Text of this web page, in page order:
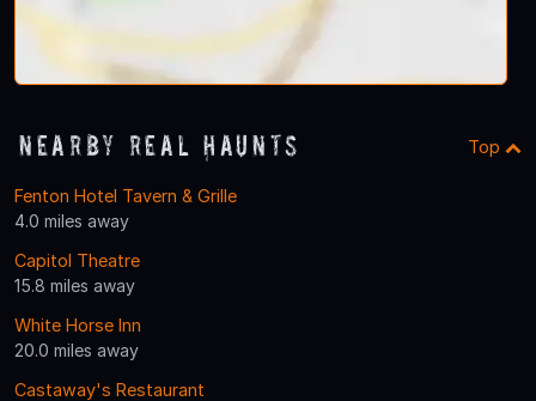
Nearby Real Haunts Top
Fenton Hotel Tavern & Grille
4.0 miles away
Capitol Theatre
15.8 miles away
White Horse Inn
20.0 miles away
Castaway's Restaurant